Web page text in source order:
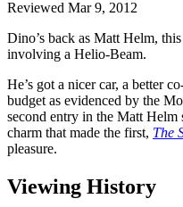
Reviewed Mar 9, 2012
Dino’s back as Matt Helm,
involving a Helio-Beam.
He’s got a nicer car, a better
budget as evidenced by the
second entry in the Matt
charm that made the first, The
pleasure.
Viewing History